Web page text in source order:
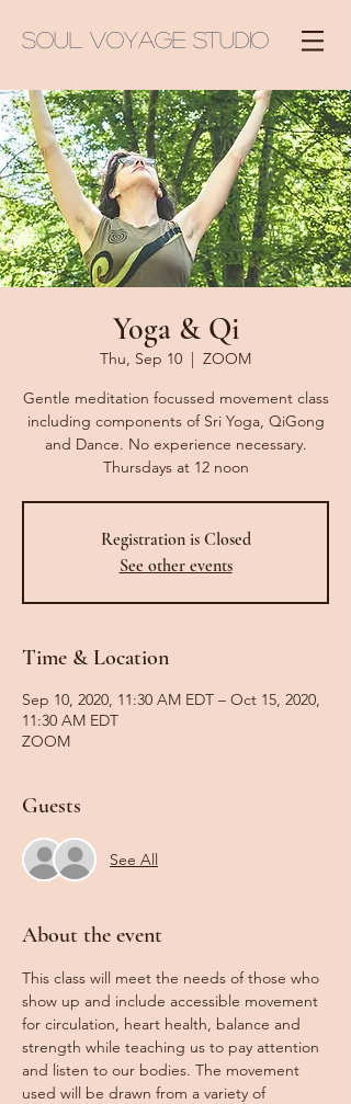
Soul Voyage Studio
Yoga & Qi
Thu, Sep 10
  |
ZOOM
Gentle meditation focussed movement class
including components of Sri Yoga, QiGong
and Dance. No experience necessary.
Thursdays at 12 noon
Registration is Closed
See other events
Time & Location
Sep 10, 2020, 11:30 AM EDT – Oct 15, 2020,
11:30 AM EDT
ZOOM
Guests
See All
About the event
This class will meet the needs of those who
show up and include accessible movement
for circulation, heart health, balance and
strength while teaching us to pay attention
and listen to our bodies. The movement
used will be drawn from a variety of